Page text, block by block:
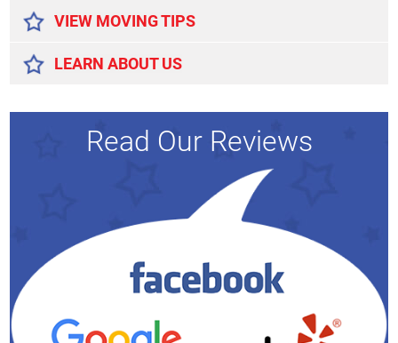
VIEW MOVING TIPS
LEARN ABOUT US
Read Our Reviews